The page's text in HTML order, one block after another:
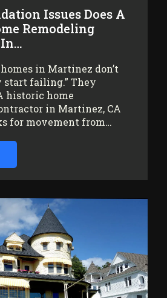
Issues Does A
Remodeling
in Martinez don’t
start failing.” They
historic home
in Martinez, CA
for movement from…